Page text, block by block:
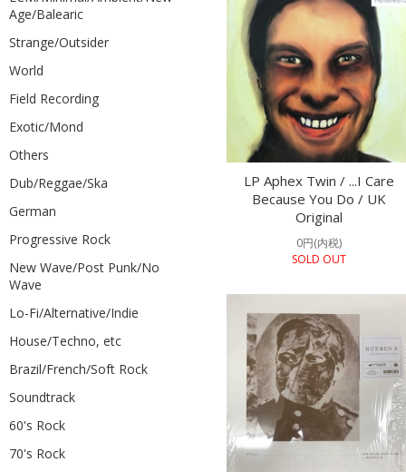
LP Aphex Twin / ...I Care
Because You Do / UK
Original
0円(内税)
SOLD OUT
Age/Balearic
Strange/Outsider
World
Field Recording
Exotic/Mond
Others
Dub/Reggae/Ska
German
Progressive Rock
New Wave/Post Punk/No
Wave
Lo-Fi/Alternative/Indie
House/Techno, etc
Brazil/French/Soft Rock
Soundtrack
60's Rock
70's Rock